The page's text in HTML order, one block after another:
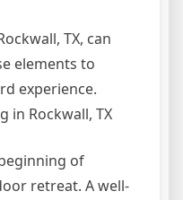
TX, can
elements to
experience.
in Rockwall, TX
of
retreat. A well-